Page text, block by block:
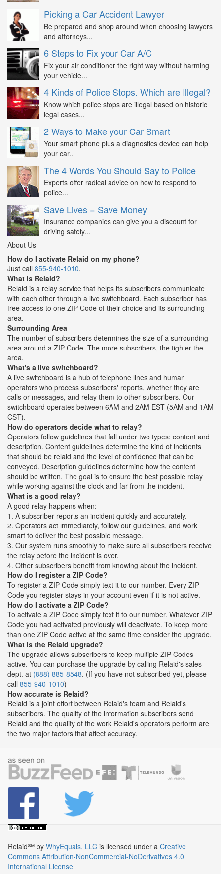
Picking a Car Accident Lawyer
Be prepared and shop around when choosing lawyers
and attorneys...
6 Steps to Fix your Car A/C
Fix your air conditioner the right way without harming
your vehicle...
4 Kinds of Police Stops. Which are Illegal?
Know which police stops are illegal based on historic
legal cases...
2 Ways to Make your Car Smart
Your smart phone plus a diagnostics device can help
your car...
The 4 Words You Should Say to Police
Experts offer radical advice on how to respond to
police...
Save Lives = Save Money
Insurance companies can give you a discount for
driving safely...
About Us
How do I activate Relaid on my phone?
Just call 855-940-1010.
What is Relaid?
Relaid is a relay service that helps its subscribers communicate
with each other through a live switchboard. Each subscriber has
free access to one ZIP Code of their choice and its surrounding
area.
Surrounding Area
The number of subscribers determines the size of a surrounding
area around a ZIP Code. The more subscribers, the tighter the
area.
What's a live switchboard?
A live switchboard is a hub of telephone lines and human
operators who process subscribers' reports, whether they are
calls or messages, and relay them to other subscribers. Our
switchboard operates between 6AM and 2AM EST (5AM and 1AM
CST).
How do operators decide what to relay?
Operators follow guidelines that fall under two types: content and
description. Content guidelines determine the kind of incidents
that should be relaid and the level of confidence that can be
conveyed. Description guidelines determine how the content
should be written. The goal is to ensure the best possible relay
while working against the clock and far from the incident.
What is a good relay?
A good relay happens when:
1. A subscriber reports an incident quickly and accurately.
2. Operators act immediately, follow our guidelines, and work
smart to deliver the best possible message.
3. Our system runs smoothly to make sure all subscribers receive
the relay before the incident is over.
4. Other subscribers benefit from knowing about the incident.
How do I register a ZIP Code?
To register a ZIP Code simply text it to our number. Every ZIP
Code you register stays in your account even if it is not active.
How do I activate a ZIP Code?
To activate a ZIP Code simply text it to our number. Whatever ZIP
Code you had activated previously will deactivate. To keep more
than one ZIP Code active at the same time consider the upgrade.
What is the Relaid upgrade?
The upgrade allows subscribers to keep multiple ZIP Codes
active. You can purchase the upgrade by calling Relaid's sales
dept. at (888) 885-8548. (If you have not subscribed yet, please
call 855-940-1010)
How accurate is Relaid?
Relaid is a joint effort between Relaid's team and Relaid's
subscribers. The quality of the information subscribers send
Relaid and the quality of the work Relaid's operators perform are
the two major factors that affect accuracy.
Relaid℠ by WhyEquals, LLC is licensed under a Creative
Commons Attribution-NonCommercial-NoDerivatives 4.0
International License.